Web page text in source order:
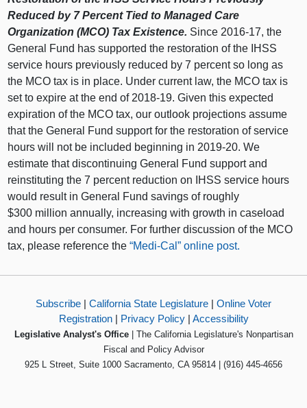
Reduced by 7 Percent Tied to Managed Care
Organization (MCO) Tax Existence. Since 2016‑17, the
General Fund has supported the restoration of the IHSS
service hours previously reduced by 7 percent so long as
the MCO tax is in place. Under current law, the MCO tax is
set to expire at the end of 2018‑19. Given this expected
expiration of the MCO tax, our outlook projections assume
that the General Fund support for the restoration of service
hours will not be included beginning in 2019‑20. We
estimate that discontinuing General Fund support and
reinstituting the 7 percent reduction on IHSS service hours
would result in General Fund savings of roughly
$300 million annually, increasing with growth in caseload
and hours per consumer. For further discussion of the MCO
tax, please reference the“Medi-Cal” online post.
Subscribe | California State Legislature | Online Voter
Registration| Privacy Policy| Accessibility
Legislative Analyst's Office| The California Legislature's Nonpartisan
Fiscal and Policy Advisor
925 L Street, Suite 1000 Sacramento, CA 95814 | (916) 445-4656